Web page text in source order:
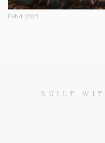
Feb 4, 2015
BUILT